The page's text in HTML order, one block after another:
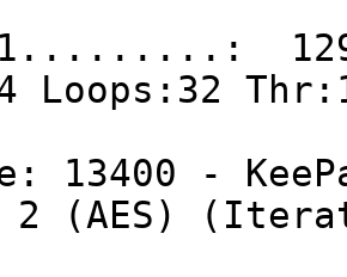
Loops:32
13400 -
2 (AES)